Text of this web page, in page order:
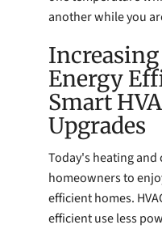
another while you
Energy
Smart
Upgrades
Today's heating
homeowners to
efficient homes.
efficient use less